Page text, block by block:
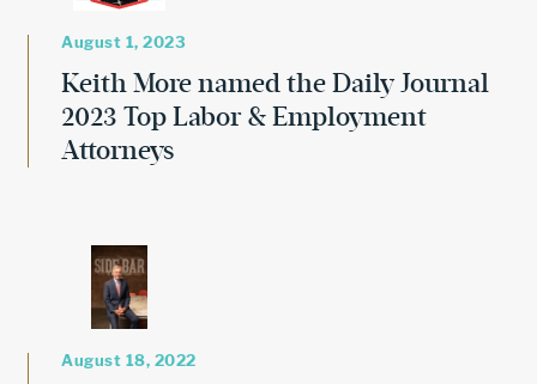
August 1, 2023
Keith More named the Daily Journal
2023 Top Labor & Employment
Attorneys
August 18, 2022